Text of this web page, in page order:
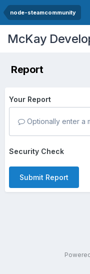
node-steamcommunity
McKay
Report
Your Report
Optionally enter a
Security Check
Submit Report